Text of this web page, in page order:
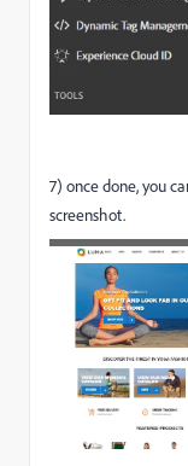
7) once done, you
screenshot.